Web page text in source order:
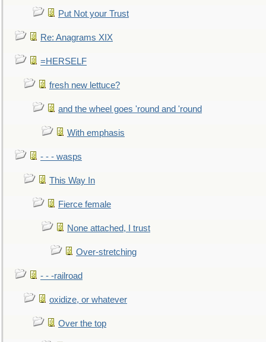
Put Not your Trust
Re: Anagrams XIX
=HERSELF
fresh new lettuce?
and the wheel goes 'round and 'round
With emphasis
- - - wasps
This Way In
Fierce female
None attached, I trust
Over-stretching
- - -railroad
oxidize, or whatever
Over the top